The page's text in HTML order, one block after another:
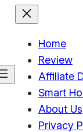
Home
Review
Affiliate
Smart
About Us
Privacy